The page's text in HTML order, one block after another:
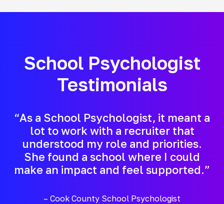
School Psychologist
Testimonials
“As a School Psychologist, it meant a
lot to work with a recruiter that
understood my role and priorities.
She found a school where I could
make an impact and feel supported.”
– Cook County School Psychologist